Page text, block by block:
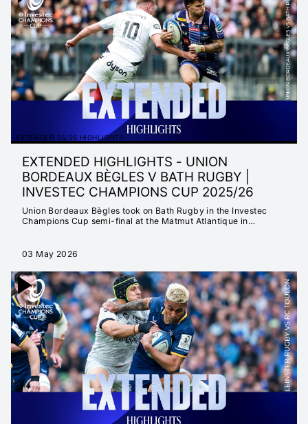
EXTENDED 25/26 HIGHLIGHTS
EXTENDED HIGHLIGHTS - UNION
BORDEAUX BÈGLES V BATH RUGBY |
INVESTEC CHAMPIONS CUP 2025/26
Union Bordeaux Bègles took on Bath Rugby in the Investec
Champions Cup semi-final at the Matmut Atlantique in
03 May 2026